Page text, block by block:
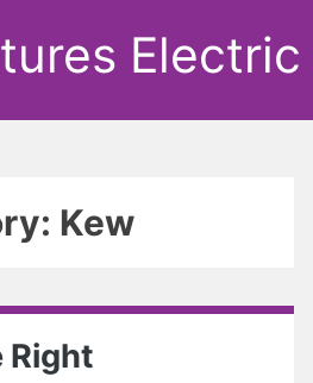
Electric
Kew
Right